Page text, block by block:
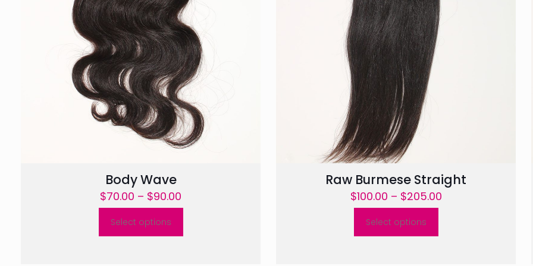
Body Wave
$70.00 – $90.00
range:
through
Select options
This
Raw Burmese Straight
$100.00 – $205.00Price
Select options
This